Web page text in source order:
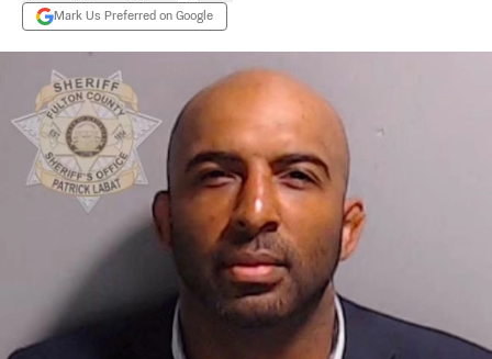
Mark Us Preferred on Google